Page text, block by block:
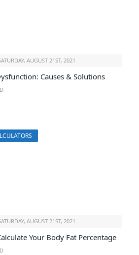
AUGUST 21ST, 2021
Causes & Solutions
AUGUST 21ST, 2021
Your Body Fat Percentage